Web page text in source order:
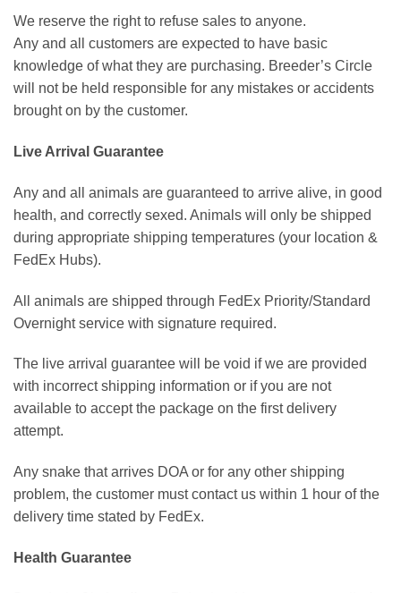
We reserve the right to refuse sales to anyone.
Any and all customers are expected to have basic
knowledge of what they are purchasing. Breeder’s Circle
will not be held responsible for any mistakes or accidents
brought on by the customer.
Live Arrival Guarantee
Any and all animals are guaranteed to arrive alive, in good
health, and correctly sexed. Animals will only be shipped
during appropriate shipping temperatures (your location &
FedEx Hubs).
All animals are shipped through FedEx Priority/Standard
Overnight service with signature required.
The live arrival guarantee will be void if we are provided
with incorrect shipping information or if you are not
available to accept the package on the first delivery
attempt.
Any snake that arrives DOA or for any other shipping
problem, the customer must contact us within 1 hour of the
delivery time stated by FedEx.
Health Guarantee